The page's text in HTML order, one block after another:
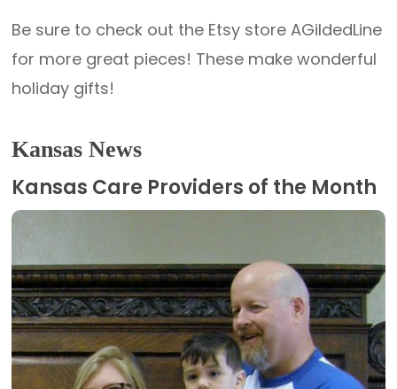
Be sure to check out the Etsy store AGildedLine
for more great pieces! These make wonderful
holiday gifts!
Kansas News
Kansas Care Providers of the Month